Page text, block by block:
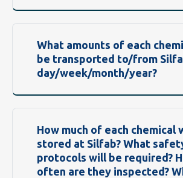
What amounts of each
be transported to/from
day/week/month/year?
How much of each chemical
stored at Silfab? What
protocols will be required?
often are they inspected?